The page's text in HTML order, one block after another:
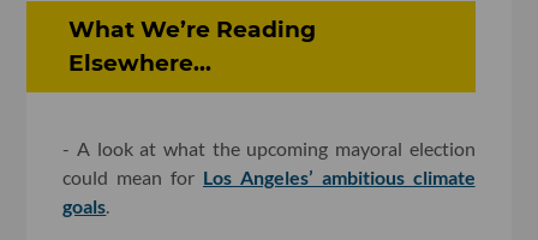
What We’re Reading
Elsewhere...
- A look at what the upcoming mayoral election
could mean for Los Angeles’ ambitious climate
goals